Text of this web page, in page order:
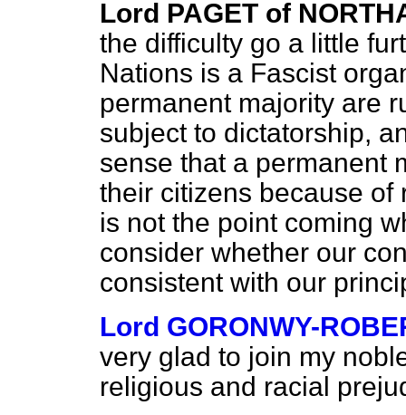
Lord PAGET of
the difficulty go a little
Nations is a Fascist
permanent majority are
subject to dictatorship,
sense that a permanent
their citizens because
is not the point coming
consider whether our
consistent with our
Lord GORONWY-
very glad to join my
religious and racial